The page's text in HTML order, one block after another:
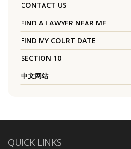
CONTACT US
FIND A LAWYER NEAR ME
FIND MY COURT DATE
SECTION 10
中文网站
QUICK LINKS